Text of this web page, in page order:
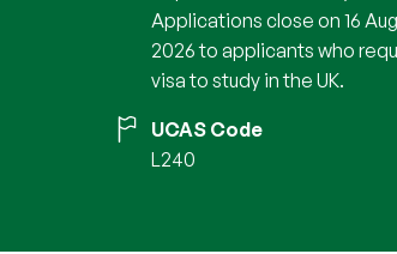
Applications close on 16
2026 to applicants who
visa to study in the UK.
UCAS Code
L240